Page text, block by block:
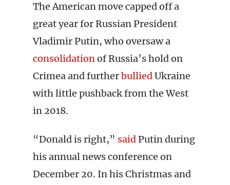
The American move capped off a
great year for Russian President
Vladimir Putin, who oversaw a
consolidationof Russia’s hold on
Crimea and furtherbulliedUkraine
with little pushback from the West
in 2018.
“Donald is right,” saidPutin during
his annual news conference on
December 20. In his Christmas and